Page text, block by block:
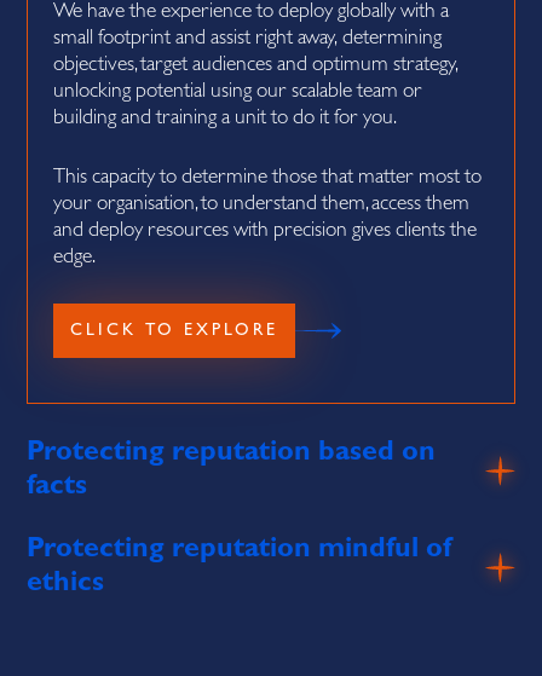
We have the experience to deploy globally with a
small footprint and assist right away, determining
objectives, target audiences and optimum strategy,
unlocking potential using our scalable team or
building and training a unit to do it for you.
This capacity to determine those that matter most to
your organisation, to understand them, access them
and deploy resources with precision gives clients the
edge.
Protecting reputation based on
facts
Protecting reputation mindful of
ethics